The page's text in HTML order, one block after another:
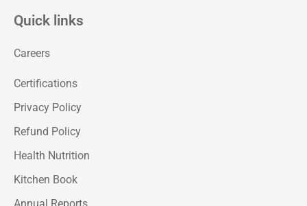
Quick links
Careers
Certifications
Privacy Policy
Refund Policy
Health Nutrition
Kitchen Book